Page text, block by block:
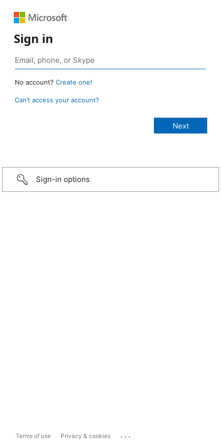
Sign in
No account? Create one!
Can’t access your account?
Sign-in options
Terms of use Privacy & cookies ...